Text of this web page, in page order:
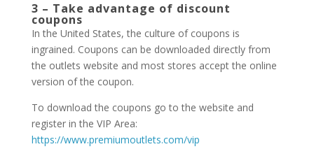
3 – Take advantage of discount
coupons
In the United States, the culture of coupons is
ingrained. Coupons can be downloaded directly from
the outlets website and most stores accept the online
version of the coupon.
To download the coupons go to the website and
register in the VIP Area:
https://www.premiumoutlets.com/vip